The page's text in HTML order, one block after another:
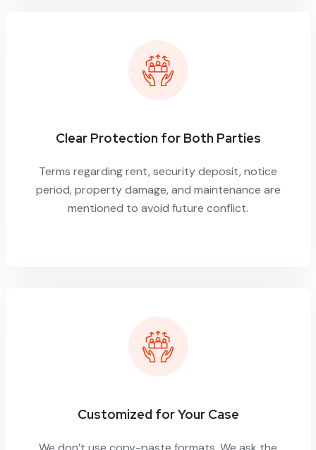
Clear Protection for Both Parties
Terms regarding rent, security deposit, notice
period, property damage, and maintenance are
mentioned to avoid future conflict.
Customized for Your Case